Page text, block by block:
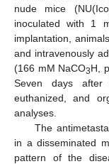
nude mice
inoculated with 1
implantation,
and intravenously
(166 mM NaCO3H,
Seven days after
euthanized, and
analyses.
The
in a disseminated
pattern of the